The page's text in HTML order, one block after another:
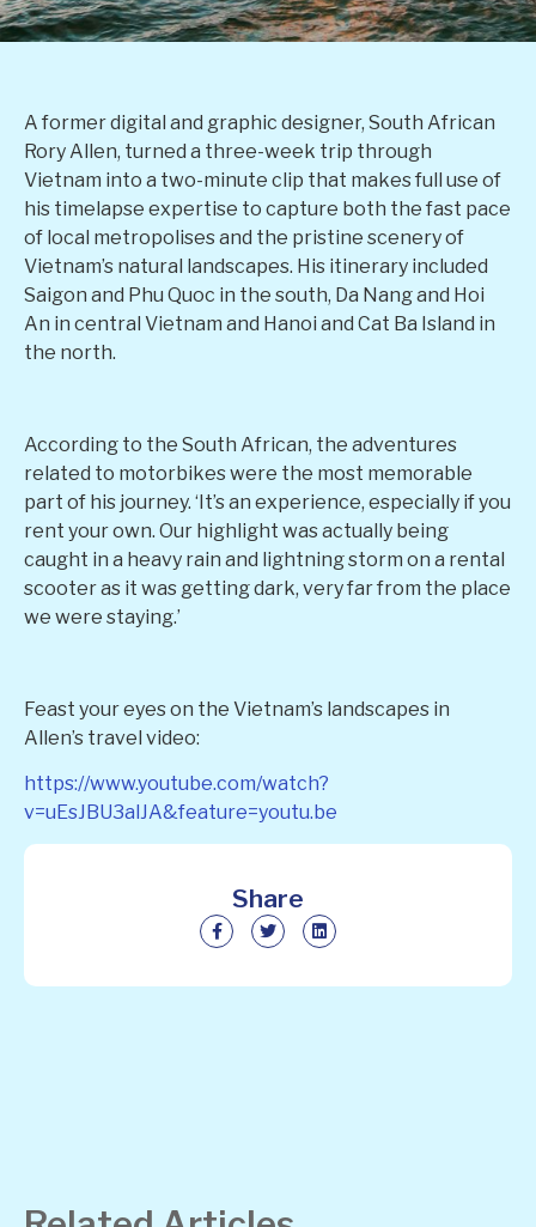
Share
A former digital and graphic designer, South African
Rory Allen, turned a three-week trip through
Vietnam into a two-minute clip that makes full use of
his timelapse expertise to capture both the fast pace
of local metropolises and the pristine scenery of
Vietnam’s natural landscapes. His itinerary included
Saigon and Phu Quoc in the south, Da Nang and Hoi
An in central Vietnam and Hanoi and Cat Ba Island in
the north.
According to the South African, the adventures
related to motorbikes were the most memorable
part of his journey. ‘It’s an experience, especially if you
rent your own. Our highlight was actually being
caught in a heavy rain and lightning storm on a rental
scooter as it was getting dark, very far from the place
we were staying.’
Feast your eyes on the Vietnam’s landscapes in
Allen’s travel video:
https://www.youtube.com/watch?
v=uEsJBU3alJA&feature=youtu.be